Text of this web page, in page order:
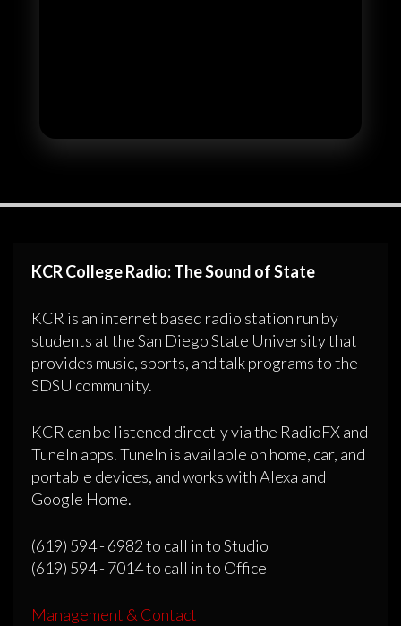
KCR College Radio: The Sound of State
KCR is an internet based radio station run by
students at the San Diego State University that
provides music, sports, and talk programs to the
SDSU community.
KCR can be listened directly via the RadioFX and
TuneIn apps. TuneIn is available on home, car, and
portable devices, and works with Alexa and
Google Home.
(619) 594 - 6982 to call in to Studio
(619) 594 - 7014 to call in to Office
Management & Contact